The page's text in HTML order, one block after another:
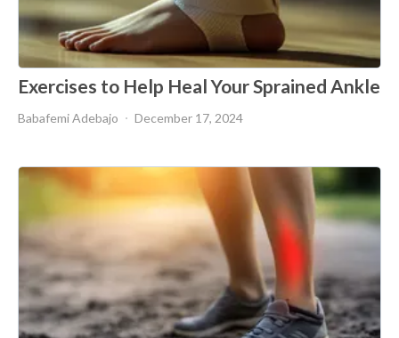
Exercises to Help Heal Your Sprained Ankle
Babafemi Adebajo December 17, 2024